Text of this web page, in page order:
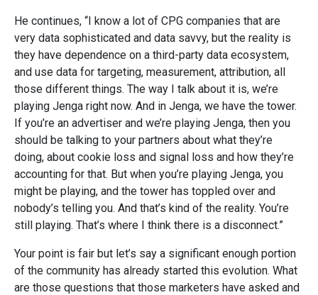
He continues, “I know a lot of CPG companies that are
very data sophisticated and data savvy, but the reality is
they have dependence on a third-party data ecosystem,
and use data for targeting, measurement, attribution, all
those different things. The way I talk about it is, we’re
playing Jenga right now. And in Jenga, we have the tower.
If you’re an advertiser and we’re playing Jenga, then you
should be talking to your partners about what they’re
doing, about cookie loss and signal loss and how they’re
accounting for that. But when you’re playing Jenga, you
might be playing, and the tower has toppled over and
nobody’s telling you. And that’s kind of the reality. You’re
still playing. That’s where I think there is a disconnect.”
Your point is fair but let’s say a significant enough portion
of the community has already started this evolution. What
are those questions that those marketers have asked and